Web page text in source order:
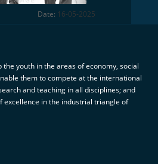
Date: 16-05-2025
the youth in the areas of economy, social
them to compete at the international
and teaching in all disciplines; and
excellence in the industrial triangle of